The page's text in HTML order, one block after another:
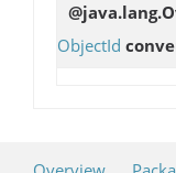
ObjectId